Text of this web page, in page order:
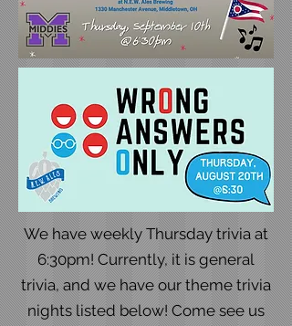
We have weekly Thursday trivia at
6:30pm! Currently, it is general
trivia, and we have our theme trivia
nights listed below! Come see us